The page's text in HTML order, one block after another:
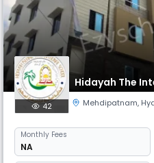
Hidayah The
42 Mehdipatnam,
Monthly Fees
NA